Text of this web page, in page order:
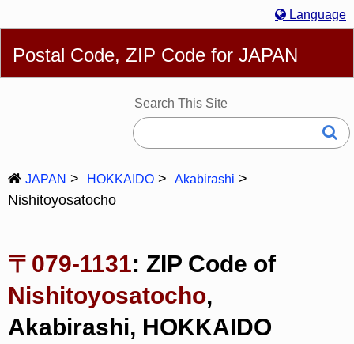
Language
Deutsch
Français Bahasa Melayu 한국어
Italiano
日本語
Postal Code, ZIP Code for JAPAN
Search This Site
JAPAN HOKKAIDO Akabirashi
Nishitoyosatocho
〒079-1131: ZIP Code of
Nishitoyosatocho,
Akabirashi, HOKKAIDO